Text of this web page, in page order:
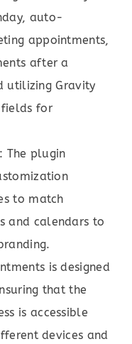
auto-
appointments,
after a
utilizing Gravity
fields for
The plugin
to match
and calendars to
is designed
that the
is accessible
devices and